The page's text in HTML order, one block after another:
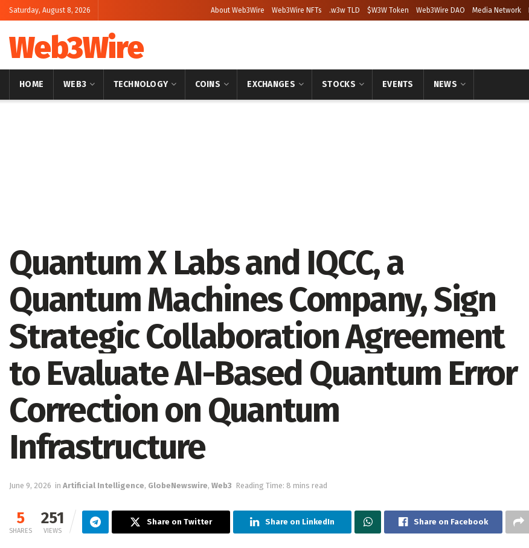
Saturday, August 8, 2026 About Web3Wire Web3Wire NFTs .w3w TLD $W3W Token Web3Wire DAO Media Network
Web3Wire
HOME WEB3 TECHNOLOGY COINS EXCHANGES STOCKS EVENTS NEWS
Quantum X Labs and IQCC, a
Quantum Machines Company, Sign
Strategic Collaboration Agreement
to Evaluate AI-Based Quantum Error
Correction on Quantum
Infrastructure
June 9, 2026 in Artificial Intelligence, GlobeNewswire, Web3 Reading Time: 8 mins read
5
SHARES
251
VIEWS
Share on Twitter Share on LinkedIn Share on Facebook